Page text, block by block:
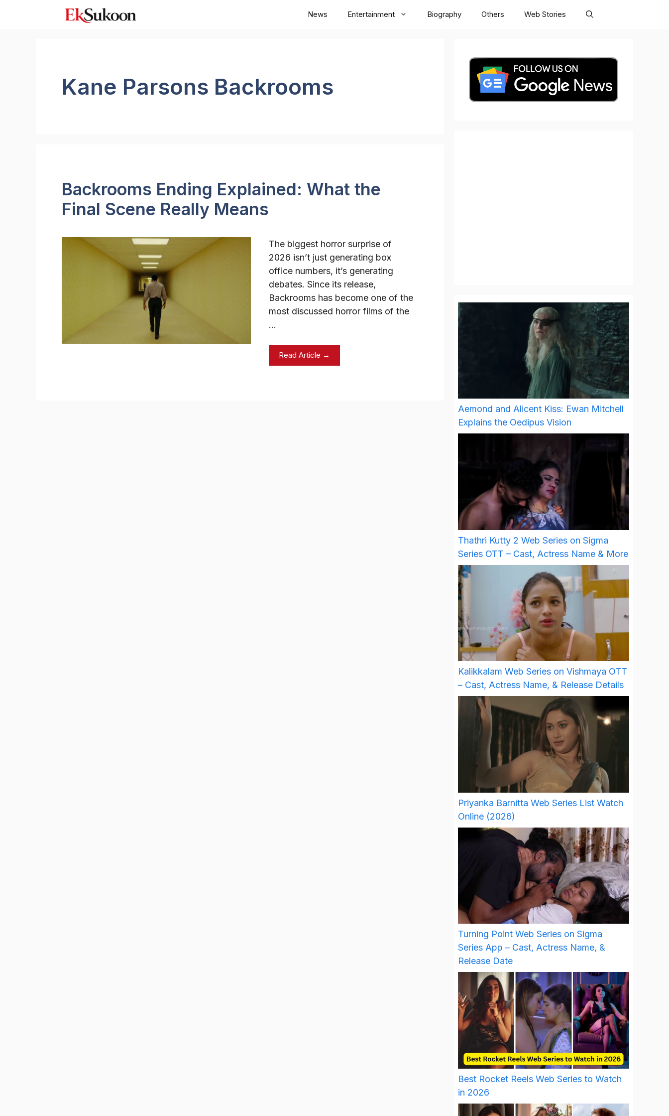
News Entertainment Biography Others Web Stories
Kane Parsons Backrooms
Backrooms Ending Explained: What the
Final Scene Really Means
The biggest horror surprise of
2026 isn’t just generating box
office numbers, it’s generating
debates. Since its release,
Backrooms has become one of the
most discussed horror films of the
…
Read Article →
Aemond and Alicent Kiss: Ewan Mitchell
Explains the Oedipus Vision
Thathri Kutty 2 Web Series on Sigma
Series OTT – Cast, Actress Name & More
Kalikkalam Web Series on Vishmaya OTT
– Cast, Actress Name, & Release Details
Priyanka Barnitta Web Series List Watch
Online (2026)
Turning Point Web Series on Sigma
Series App – Cast, Actress Name, &
Release Date
Best Rocket Reels Web Series to Watch
in 2026